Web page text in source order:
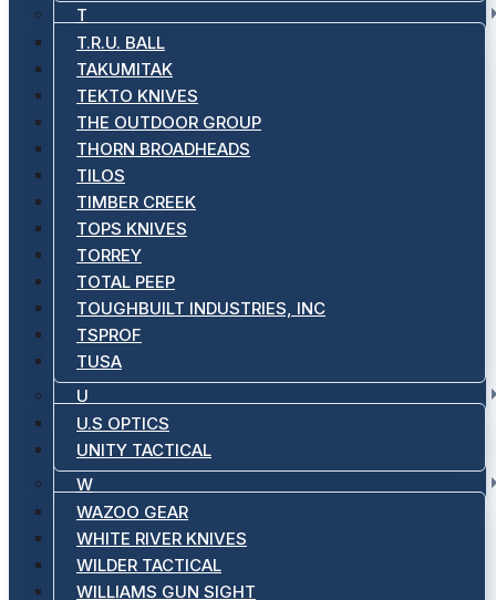
T
T.R.U. BALL
TAKUMITAK
TEKTO KNIVES
THE OUTDOOR GROUP
THORN BROADHEADS
TILOS
TIMBER CREEK
TOPS KNIVES
TORREY
TOTAL PEEP
TOUGHBUILT INDUSTRIES, INC
TSPROF
TUSA
U
U.S OPTICS
UNITY TACTICAL
W
WAZOO GEAR
WHITE RIVER KNIVES
WILDER TACTICAL
WILLIAMS GUN SIGHT